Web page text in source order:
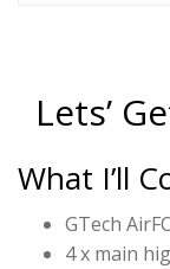
Lets’
What I’ll
GTech
4 x main